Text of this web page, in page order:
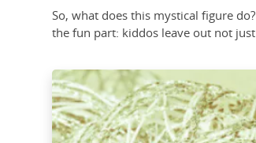
So, what does this mystical figure
the fun part: kiddos leave out not